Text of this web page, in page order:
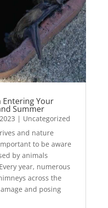
Your
Summer
| Uncategorized
and nature
to be aware
by animals
year, numerous
across the
and posing